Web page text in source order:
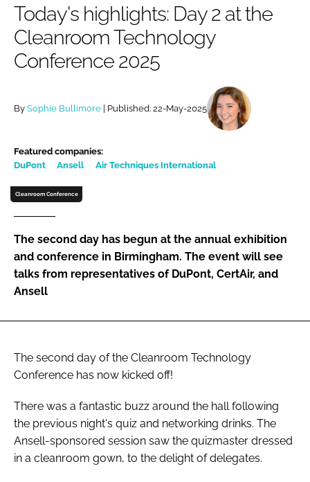
Password
Password
Remember me
Today's highlights: Day 2 at the
Cleanroom Technology
Conference 2025
By Sophie Bullimore | Published: 22-May-2025
Featured companies:
DuPont
Ansell Air Techniques International
Cleanroom Conference
The second day has begun at the annual exhibition
and conference in Birmingham. The event will see
talks from representatives of DuPont, CertAir, and
Ansell
The second day of the Cleanroom Technology
Conference has now kicked off!
There was a fantastic buzz around the hall following
the previous night's quiz and networking drinks. The
Ansell-sponsored session saw the quizmaster dressed
in a cleanroom gown, to the delight of delegates.